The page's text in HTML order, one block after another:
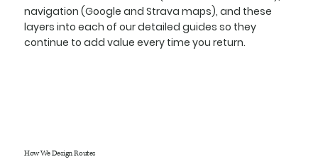
navigation (Google and Strava maps), and these
layers into each of our detailed guides so they
continue to add value every time you return.
How We Design Routes